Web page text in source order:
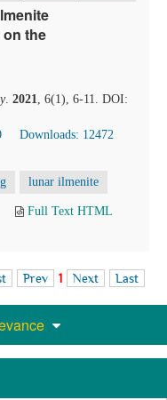
the
. 2021, 6(1), 6-11. DOI:
Downloads: 12472
lunar ilmenite
Full Text HTML
Prev 1 Next Last